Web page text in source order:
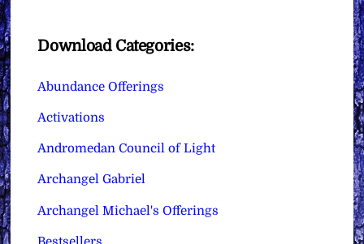
Download Categories:
Abundance Offerings
Activations
Andromedan Council of Light
Archangel Gabriel
Archangel Michael's Offerings